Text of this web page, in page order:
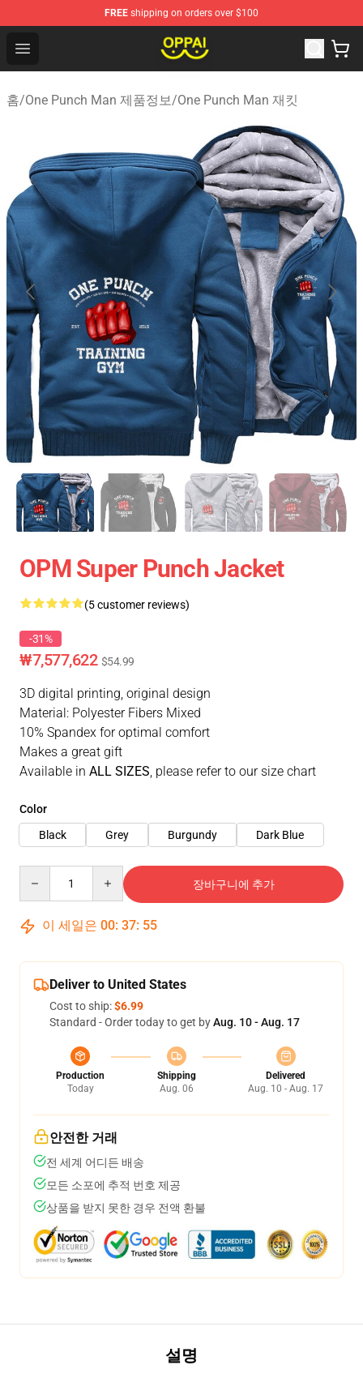
FREE shipping on orders over $100
Open menu
Oppai Store - Official Oppai Merchandise Shop
홈/One Punch Man 제품정보/One Punch Man 재킷
OPM Super Punch Jacket
(5 customer reviews)
-31%
₩7,577,622 $54.99
3D digital printing, original design
Material: Polyester Fibers Mixed
10% Spandex for optimal comfort
Makes a great gift
Available in ALL SIZES, please refer to our size chart
Color
Black
Grey Burgundy Dark Blue
장바구니에 추가
이 세일은 00: 37: 53
Deliver to United States
Cost to ship:$6.99
Standard - Order today to get byAug. 10 - Aug. 17
Production
Today
Shipping
Aug. 06
Delivered
Aug. 10 - Aug. 17
안전한 거래
전 세계 어디든 배송
모든 소포에 추적 번호 제공
상품을 받지 못한 경우 전액 환불
설명